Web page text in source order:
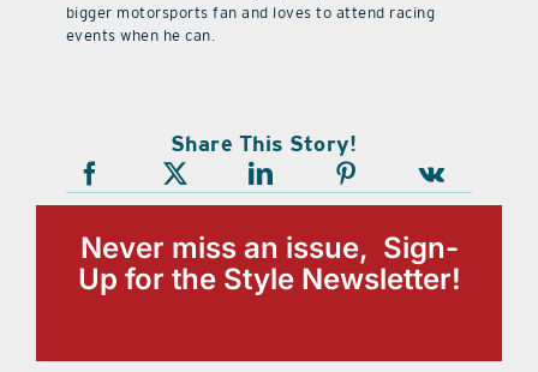
bigger motorsports fan and loves to attend racing
events when he can.
Share This Story!
Never miss an issue, Sign-
Up for the Style Newsletter!